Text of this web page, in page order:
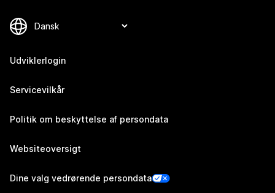
Udviklerlogin
Servicevilkår
Politik om beskyttelse af persondata
Websiteoversigt
Dine valg vedrørende persondata